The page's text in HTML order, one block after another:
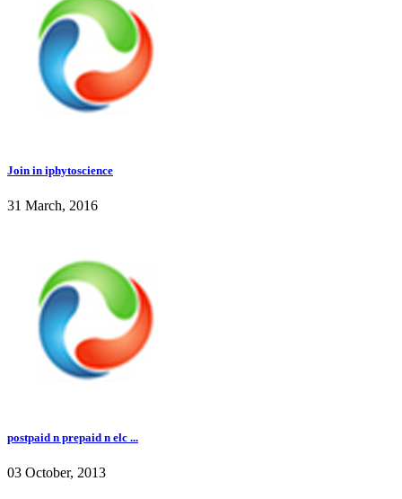
Join in iphytoscience
31 March, 2016
postpaid n prepaid n elc ...
03 October, 2013